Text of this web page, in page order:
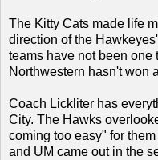
The Kitty Cats made life
direction of the
teams have not been one
Northwestern hasn't won
Coach Lickliter has
City. The Hawks
coming too easy" for
and UM came out in the